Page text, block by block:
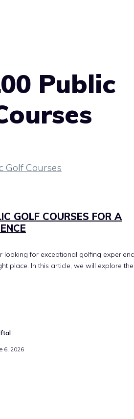
Public
GOLF COURSES FOR A
looking for exceptional golfing
place. In this article, we will explore
6, 2026